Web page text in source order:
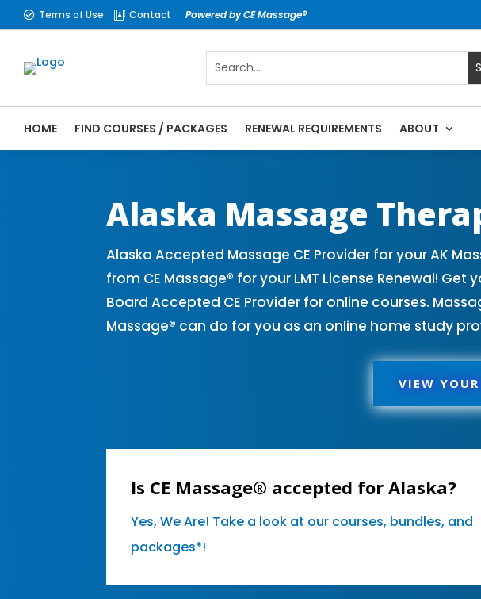
 Terms of Use  Contact Powered by CE Massage®
HOME FIND COURSES / PACKAGES RENEWAL REQUIREMENTS ABOUT
Alaska Massage
Alaska Accepted Massage CE Provider for your AK
from CE Massage® for your LMT License Renewal!
Board Accepted CE Provider for online courses.
Massage® can do for you as an online home study
VIEW
Is CE Massage® accepted for Alaska?
Yes, We Are! Take a look at our courses, bundles, and
packages*!